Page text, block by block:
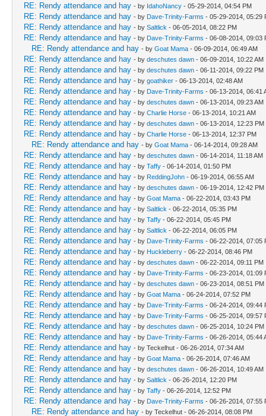
RE: Rendy attendance and hay - by IdahoNancy - 05-29-2014, 04:54 PM
RE: Rendy attendance and hay - by Dave-Trinity-Farms - 05-29-2014, 05:29
RE: Rendy attendance and hay - by Saltlick - 06-05-2014, 08:22 PM
RE: Rendy attendance and hay - by Dave-Trinity-Farms - 06-08-2014, 09:03
RE: Rendy attendance and hay - by Goat Mama - 06-09-2014, 06:49 AM
RE: Rendy attendance and hay - by deschutes dawn - 06-09-2014, 10:22 AM
RE: Rendy attendance and hay - by deschutes dawn - 06-11-2014, 09:22 PM
RE: Rendy attendance and hay - by goathiker - 06-13-2014, 02:48 AM
RE: Rendy attendance and hay - by Dave-Trinity-Farms - 06-13-2014, 06:41
RE: Rendy attendance and hay - by deschutes dawn - 06-13-2014, 09:23 AM
RE: Rendy attendance and hay - by Charlie Horse - 06-13-2014, 10:21 AM
RE: Rendy attendance and hay - by deschutes dawn - 06-13-2014, 12:23 PM
RE: Rendy attendance and hay - by Charlie Horse - 06-13-2014, 12:37 PM
RE: Rendy attendance and hay - by Goat Mama - 06-14-2014, 09:28 AM
RE: Rendy attendance and hay - by deschutes dawn - 06-14-2014, 11:18 AM
RE: Rendy attendance and hay - by Taffy - 06-14-2014, 01:50 PM
RE: Rendy attendance and hay - by ReddingJohn - 06-19-2014, 06:55 AM
RE: Rendy attendance and hay - by deschutes dawn - 06-19-2014, 12:42 PM
RE: Rendy attendance and hay - by Goat Mama - 06-22-2014, 03:43 PM
RE: Rendy attendance and hay - by Saltlick - 06-22-2014, 05:35 PM
RE: Rendy attendance and hay - by Taffy - 06-22-2014, 05:45 PM
RE: Rendy attendance and hay - by Saltlick - 06-22-2014, 06:05 PM
RE: Rendy attendance and hay - by Dave-Trinity-Farms - 06-22-2014, 07:05
RE: Rendy attendance and hay - by Huckleberry - 06-22-2014, 08:46 PM
RE: Rendy attendance and hay - by deschutes dawn - 06-22-2014, 09:11 PM
RE: Rendy attendance and hay - by Dave-Trinity-Farms - 06-23-2014, 01:09
RE: Rendy attendance and hay - by deschutes dawn - 06-23-2014, 08:51 PM
RE: Rendy attendance and hay - by Goat Mama - 06-24-2014, 07:52 PM
RE: Rendy attendance and hay - by Dave-Trinity-Farms - 06-24-2014, 09:44
RE: Rendy attendance and hay - by Dave-Trinity-Farms - 06-25-2014, 09:57
RE: Rendy attendance and hay - by deschutes dawn - 06-25-2014, 10:24 PM
RE: Rendy attendance and hay - by Dave-Trinity-Farms - 06-26-2014, 05:44
RE: Rendy attendance and hay - by Teckelhut - 06-26-2014, 07:34 AM
RE: Rendy attendance and hay - by Goat Mama - 06-26-2014, 07:46 AM
RE: Rendy attendance and hay - by deschutes dawn - 06-26-2014, 10:49 AM
RE: Rendy attendance and hay - by Saltlick - 06-26-2014, 12:20 PM
RE: Rendy attendance and hay - by Taffy - 06-26-2014, 12:52 PM
RE: Rendy attendance and hay - by Dave-Trinity-Farms - 06-26-2014, 07:55
RE: Rendy attendance and hay - by Teckelhut - 06-26-2014, 08:08 PM